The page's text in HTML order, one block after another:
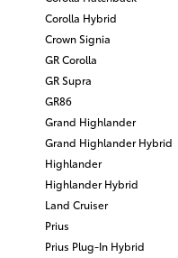
Corolla Hybrid
Crown Signia
GR Corolla
GR Supra
GR86
Grand Highlander
Grand Highlander Hybrid
Highlander
Highlander Hybrid
Land Cruiser
Prius
Prius Plug-In Hybrid